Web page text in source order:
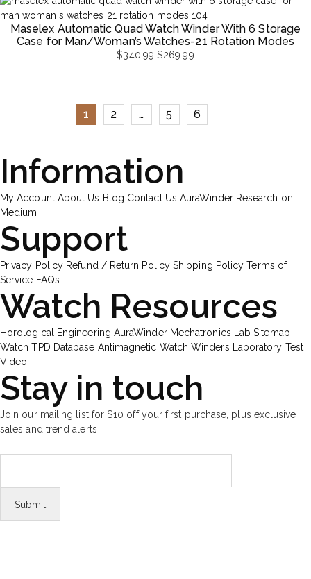
was:
$2,699.00.
is:
$2,159.99.
Maselex Automatic Quad Watch Winder With 6 Storage
Case for Man/Woman’s Watches-21 Rotation Modes
$340.99 $269.99
1 2 … 5 6
Information
My Account About Us Blog Contact Us AuraWinder Research on
Medium
Support
Privacy Policy Refund / Return Policy Shipping Policy Terms of
Service FAQs
Watch Resources
Horological Engineering AuraWinder Mechatronics Lab Sitemap
Watch TPD Database Antimagnetic Watch Winders
Laboratory Test
Video
Stay in touch
Join our mailing list for $10 off your first purchase, plus exclusive
sales and trend alerts